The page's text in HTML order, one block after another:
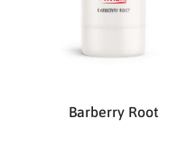
Barberry Root